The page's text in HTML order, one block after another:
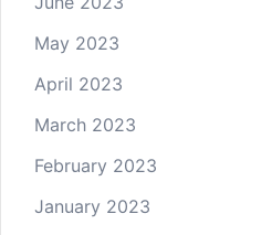
May 2023
April 2023
March 2023
February 2023
January 2023